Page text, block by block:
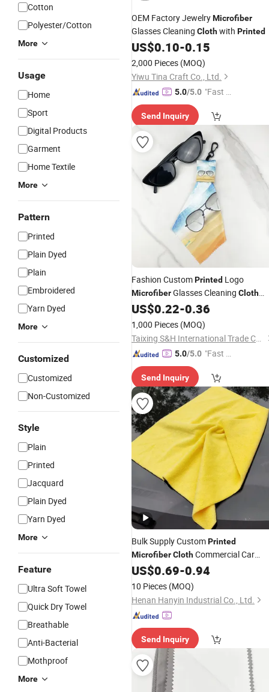
Cotton
Polyester/Cotton
More
Usage
Home
Sport
Digital Products
Garment
Home Textile
More
Pattern
Printed
Plain Dyed
Plain
Embroidered
Yarn Dyed
More
Customized
Customized
Non-Customized
Style
Plain
Printed
Jacquard
Plain Dyed
Yarn Dyed
More
Feature
Ultra Soft Towel
Quick Dry Towel
Breathable
Anti-Bacterial
Mothproof
More
OEM Factory JewelryMicrofiber
Glasses Cleaning Clothwith Printed
US$0.10-0.15
2,000 Pieces (MOQ)
Yiwu Tina Craft Co., Ltd.
5.0/5.0 "Fast Di
Send Inquiry
Fashion CustomPrinted Logo
MicrofiberGlasses Cleaning Cloth
Lens Sunglasses Cleaning
Bulk Glasses Clean
US$0.22-0.36
1,000 Pieces (MOQ)
Taixing S&H International Trade Co., Ltd.
5.0/5.0 "Fast Di
Send Inquiry
Bulk Supply CustomPrinted
MicrofiberClothCommercial Car
Wash Use
US$0.69-0.94
10 Pieces (MOQ)
Henan Hanyin Industrial Co., Ltd.
Send Inquiry